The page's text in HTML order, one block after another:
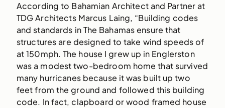
According to Bahamian Architect and Partner at
TDG Architects Marcus Laing, “Building codes
and standards in The Bahamas ensure that
structures are designed to take wind speeds of
at 150mph. The house I grew up in Englerston
was a modest two-bedroom home that survived
many hurricanes because it was built up two
feet from the ground and followed this building
code. In fact, clapboard or wood framed house